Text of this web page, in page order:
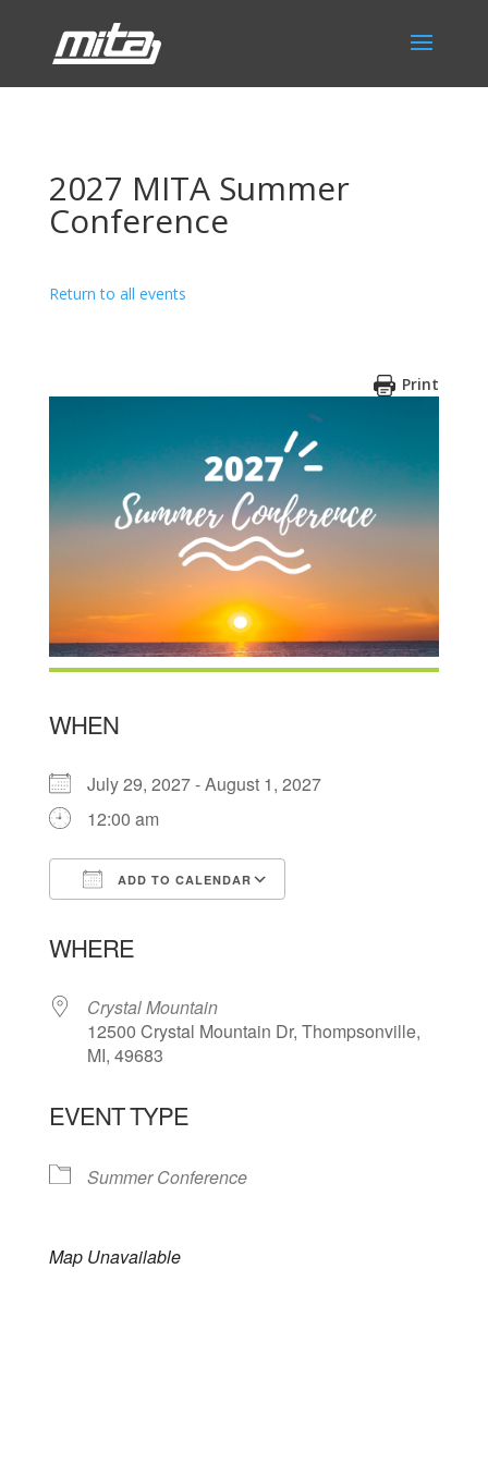
2027 MITA Summer
Conference
Return to all events
Print
WHEN
July 29, 2027 - August 1, 2027
12:00 am
ADD TO CALENDAR
WHERE
Crystal Mountain
12500 Crystal Mountain Dr, Thompsonville,
MI, 49683
EVENT TYPE
Summer Conference
Map Unavailable